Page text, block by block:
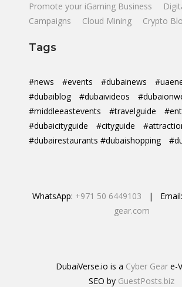
Promote your iGaming Business
Campaigns
Cloud Mining Crypto
Tags
#news #events #dubainews
#dubaiblog
#dubaivideos
#middleeastevents
#travelguide
#dubaicityguide
#cityguide
#dubairestaurants #dubaishopping
WhatsApp: +971 50 6449103 | Email:
gear.com
DubaiVerse.io is a Cyber Gear e-
SEO by GuestPosts.biz